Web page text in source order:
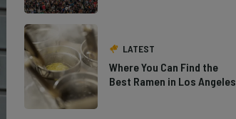
LATEST
Where You Can Find the
Best Ramen in Los Angeles